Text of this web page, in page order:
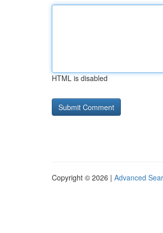
HTML is disabled
Copyright © 2026 | Advanced